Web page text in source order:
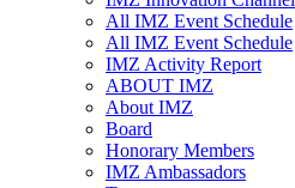
All IMZ Event Schedule
All IMZ Event Schedule
IMZ Activity Report
ABOUT IMZ
About IMZ
Board
Honorary Members
IMZ Ambassadors